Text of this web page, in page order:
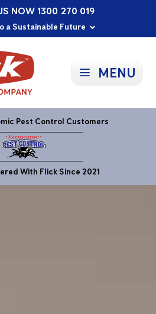
Prevent and Protect
a Sustainable Future
Local Communities
NOW 1300 270 019
MENU
Pest Control Customers
With Flick Since 2021